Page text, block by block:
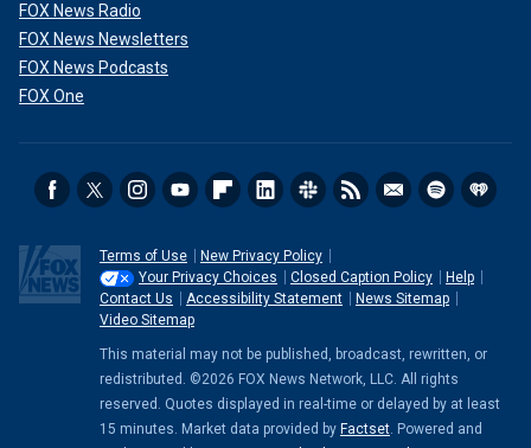
FOX News Radio
FOX News Newsletters
FOX News Podcasts
FOX One
Terms of Use
New Privacy Policy
Your Privacy Choices
Closed Caption Policy
Help
Contact Us
Accessibility Statement
News Sitemap
Video Sitemap
This material may not be published, broadcast, rewritten, or
redistributed. ©2026 FOX News Network, LLC. All rights
reserved. Quotes displayed in real-time or delayed by at least
15 minutes. Market data provided by Factset. Powered and